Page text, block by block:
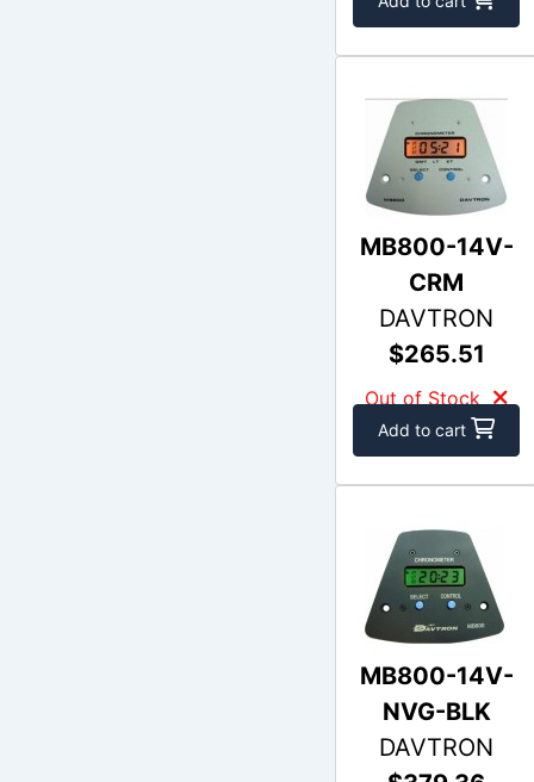
MB800-14V-
CRM
DAVTRON
$265.51
Out of Stock
Add to cart
MB800-14V-
NVG-BLK
DAVTRON